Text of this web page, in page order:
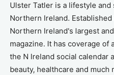
Ulster Tatler is a lifestyle
Northern Ireland.
Northern Ireland's largest
magazine. It has coverage of
the N Ireland social calendar
beauty, healthcare and much